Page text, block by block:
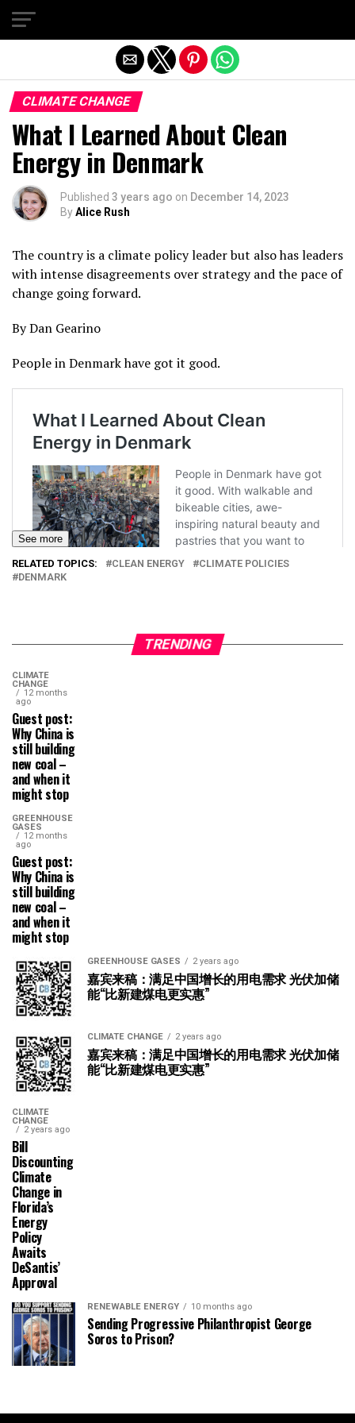
CLIMATE CHANGE
What I Learned About Clean
Energy in Denmark
Published 3 years ago on December 14, 2023
ByAlice Rush
The country is a climate policy leader but also has leaders
with intense disagreements over strategy and the pace of
change going forward.
By Dan Gearino
People in Denmark have got it good.
See more
RELATED TOPICS: CLEAN ENERGY
CLIMATE POLICIES
DENMARK
TRENDING
CLIMATE
CHANGE
12 months
ago
Guest post:
Why China is
still building
new coal –
and when it
might stop
GREENHOUSE
GASES
12 months
ago
Guest post:
Why China is
still building
new coal –
and when it
might stop
GREENHOUSE GASES 2 years ago
嘉宾来稿：满足中国增长的用电需求 光伏加储
能“比新建煤电更实惠”
CLIMATE CHANGE 2 years ago
嘉宾来稿：满足中国增长的用电需求 光伏加储
能“比新建煤电更实惠”
CLIMATE
CHANGE
2 years ago
Bill
Discounting
Climate
Change in
Florida’s
Energy
Policy
Awaits
DeSantis’
Approval
RENEWABLE ENERGY 10 months ago
Sending Progressive Philanthropist George
Soros to Prison?